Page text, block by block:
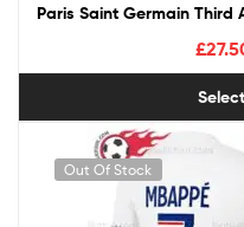
Paris Saint Germain Third
£
Out Of Stock